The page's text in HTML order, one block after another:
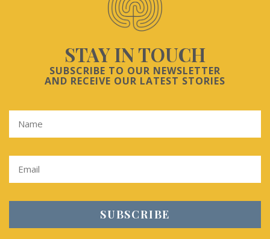
STAY IN TOUCH
SUBSCRIBE TO OUR NEWSLETTER
AND RECEIVE OUR LATEST STORIES